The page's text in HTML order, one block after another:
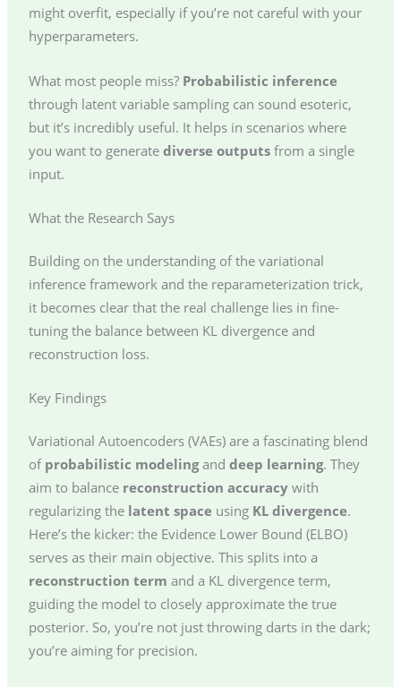
might overfit, especially if you’re not careful with your
hyperparameters.
What most people miss? Probabilistic inference
through latent variable sampling can sound esoteric,
but it’s incredibly useful. It helps in scenarios where
you want to generate diverse outputsfrom a single
input.
What the Research Says
Building on the understanding of the variational
inference framework and the reparameterization trick,
it becomes clear that the real challenge lies in fine-
tuning the balance between KL divergence and
reconstruction loss.
Key Findings
Variational Autoencoders (VAEs) are a fascinating blend
of probabilistic modelingand deep learning. They
aim to balance reconstruction accuracywith
regularizing the latent spaceusing KL divergence.
Here’s the kicker: the Evidence Lower Bound (ELBO)
serves as their main objective. This splits into a
reconstruction term and a KL divergence term,
guiding the model to closely approximate the true
posterior. So, you’re not just throwing darts in the dark;
you’re aiming for precision.